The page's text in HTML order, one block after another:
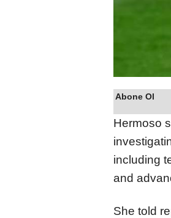
Abone Ol
Hermoso
including
and
She told